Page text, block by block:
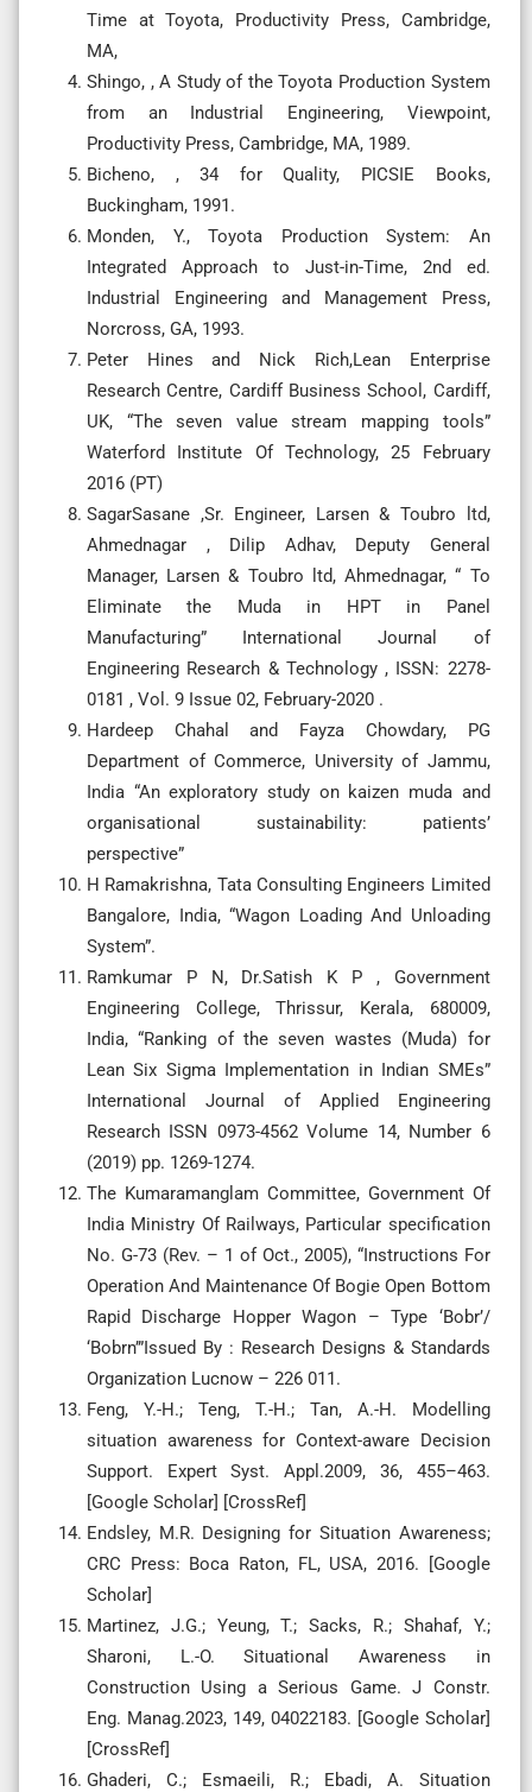
Time at Toyota, Productivity Press, Cambridge,
MA,
Shingo, , A Study of the Toyota Production System
from an Industrial Engineering, Viewpoint,
Productivity Press, Cambridge, MA, 1989.
Bicheno, , 34 for Quality, PICSIE Books,
Buckingham, 1991.
Monden, Y., Toyota Production System: An
Integrated Approach to Just-in-Time, 2nd ed.
Industrial Engineering and Management Press,
Norcross, GA, 1993.
Peter Hines and Nick Rich,Lean Enterprise
Research Centre, Cardiff Business School, Cardiff,
UK, “The seven value stream mapping tools”
Waterford Institute Of Technology, 25 February
2016 (PT)
SagarSasane ,Sr. Engineer, Larsen & Toubro ltd,
Ahmednagar , Dilip Adhav, Deputy General
Manager, Larsen & Toubro ltd, Ahmednagar, “ To
Eliminate the Muda in HPT in Panel
Manufacturing” International Journal of
Engineering Research & Technology , ISSN: 2278-
0181 , Vol. 9 Issue 02, February-2020 .
Hardeep Chahal and Fayza Chowdary, PG
Department of Commerce, University of Jammu,
India “An exploratory study on kaizen muda and
organisational sustainability: patients’
perspective”
H Ramakrishna, Tata Consulting Engineers Limited
Bangalore, India, “Wagon Loading And Unloading
System”.
Ramkumar P N, Dr.Satish K P , Government
Engineering College, Thrissur, Kerala, 680009,
India, “Ranking of the seven wastes (Muda) for
Lean Six Sigma Implementation in Indian SMEs”
International Journal of Applied Engineering
Research ISSN 0973-4562 Volume 14, Number 6
(2019) pp. 1269-1274.
The Kumaramanglam Committee, Government Of
India Ministry Of Railways, Particular specification
No. G-73 (Rev. – 1 of Oct., 2005), “Instructions For
Operation And Maintenance Of Bogie Open Bottom
Rapid Discharge Hopper Wagon – Type ‘Bobr’/
‘Bobrn’”Issued By : Research Designs & Standards
Organization Lucnow – 226 011.
Feng, Y.-H.; Teng, T.-H.; Tan, A.-H. Modelling
situation awareness for Context-aware Decision
Support. Expert Syst. Appl.2009, 36, 455–463.
[Google Scholar] [CrossRef]
Endsley, M.R. Designing for Situation Awareness;
CRC Press: Boca Raton, FL, USA, 2016. [Google
Scholar]
Martinez, J.G.; Yeung, T.; Sacks, R.; Shahaf, Y.;
Sharoni, L.-O. Situational Awareness in
Construction Using a Serious Game. J Constr.
Eng. Manag.2023, 149, 04022183. [Google Scholar]
[CrossRef]
Ghaderi, C.; Esmaeili, R.; Ebadi, A. Situation